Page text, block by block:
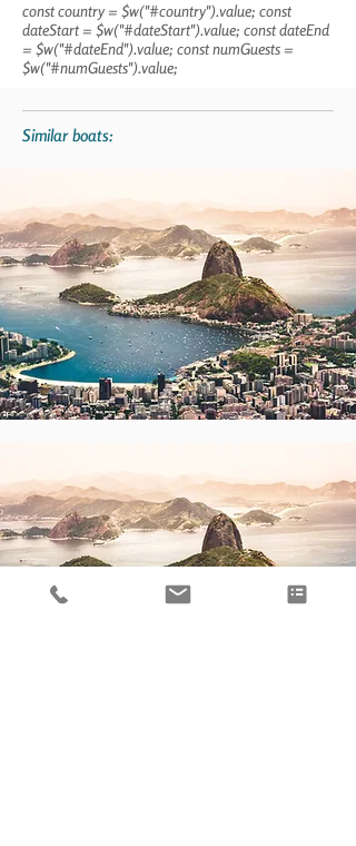
const country = $w("#country").value; const
dateStart = $w("#dateStart").value; const dateEnd
= $w("#dateEnd").value; const numGuests =
$w("#numGuests").value;
Similar boats: